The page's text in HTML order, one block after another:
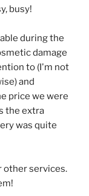
busy!
during the
damage
to (I'm not
and
price we were
the extra
was quite
other services.